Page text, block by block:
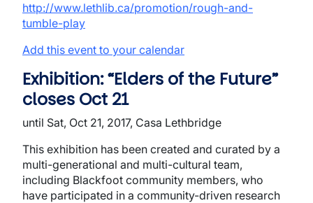
http://www.lethlib.ca/promotion/rough-and-
tumble-play
Add this event to your calendar
Exhibition: “Elders of the Future”
closes Oct 21
until Sat, Oct 21, 2017, Casa Lethbridge
This exhibition has been created and curated by a
multi-generational and multi-cultural team,
including Blackfoot community members, who
have participated in a community-driven research